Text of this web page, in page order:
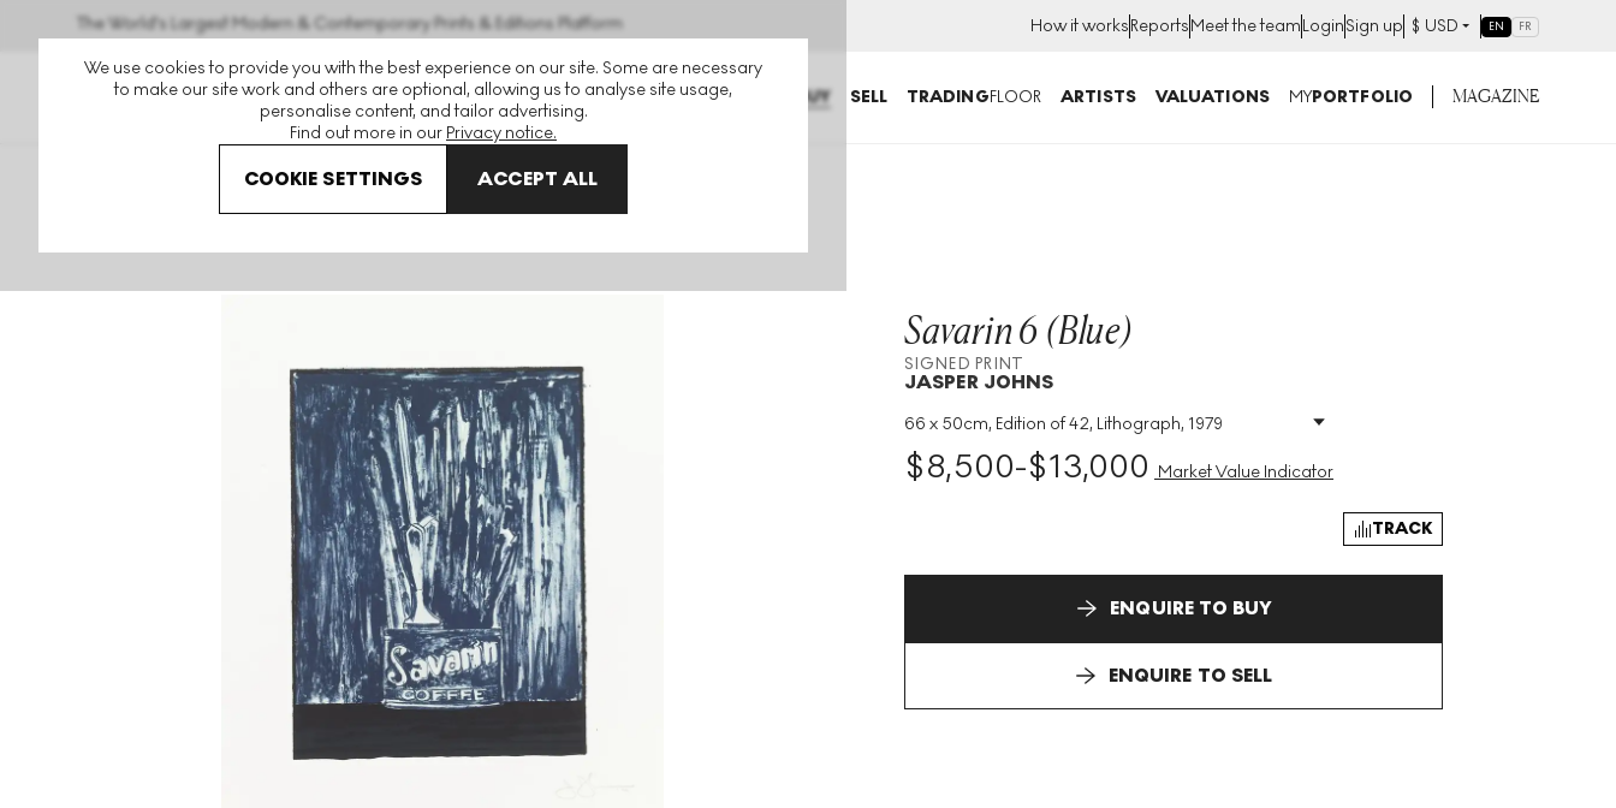
We use cookies to provide you with the best experience on our site. Some are necessary
to make our site work and others are optional, allowing us to analyse site usage,
personalise content, and tailor advertising.
Find out more in our Privacy notice.
COOKIE SETTINGS ACCEPT ALL
The World's Largest Modern & Contemporary Prints & Editions Platform How it worksReportsMeet the teamLoginSign up $ USD EN FR
BUY SELL TRADINGFLOOR ARTISTS VALUATIONS MYPORTFOLIO MAGAZINE
Jasper Johns Savarin 6 (Blue) Signed Print
Savarin 6 (Blue)
SIGNED PRINT
JASPER JOHNS
66 x 50cm, Edition of 42, Lithograph, 1979
Medium:
Lithograph
Edition Size : 42
Year
Size : H 66cm X W 50cm
Signed
Yes
Format: Signed Print
$8,500-$13,000 Market Value Indicator
TRACK
ENQUIRE TO BUY
ENQUIRE TO SELL